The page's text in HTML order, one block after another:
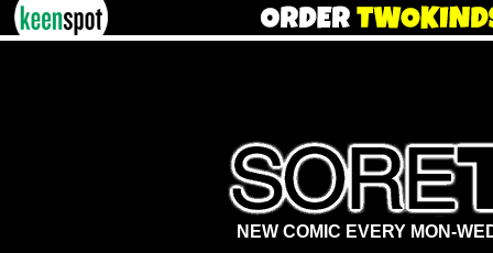
NEW COMIC EVERY MON-